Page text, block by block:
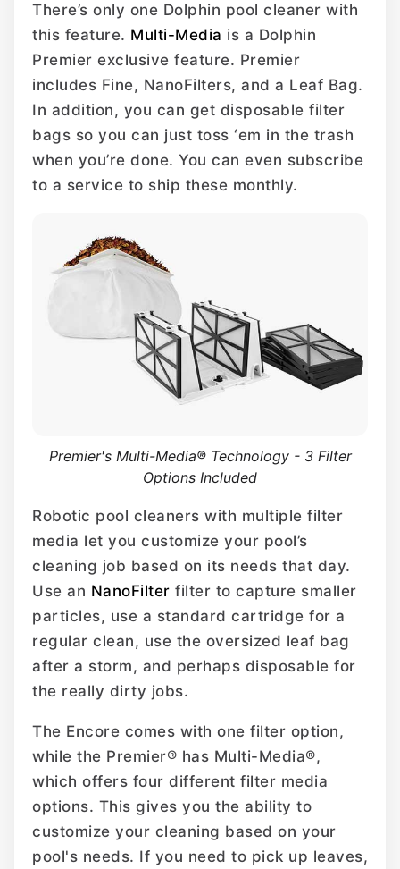
There’s only one Dolphin pool cleaner with
this feature. Multi-Media is a Dolphin
Premier exclusive feature. Premier
includes Fine, NanoFilters, and a Leaf Bag.
In addition, you can get disposable filter
bags so you can just toss ‘em in the trash
when you’re done. You can even subscribe
to a service to ship these monthly.
Premier's Multi-Media® Technology - 3 Filter
Options Included
Robotic pool cleaners with multiple filter
media let you customize your pool’s
cleaning job based on its needs that day.
Use an NanoFilter filter to capture smaller
particles, use a standard cartridge for a
regular clean, use the oversized leaf bag
after a storm, and perhaps disposable for
the really dirty jobs.
The Encore comes with one filter option,
while the Premier® has Multi-Media®,
which offers four different filter media
options. This gives you the ability to
customize your cleaning based on your
pool's needs. If you need to pick up leaves,